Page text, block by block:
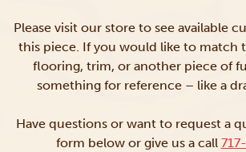
Please visit our store to see available
this piece. If you would like to match
flooring, trim, or another piece of
something for reference – like a
Have questions or want to request a
form below or give us a call